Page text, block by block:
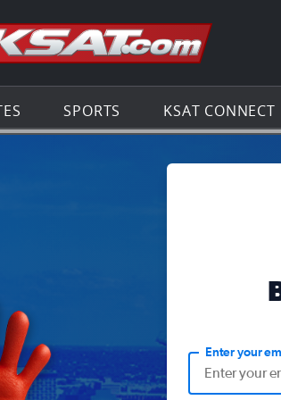
Go to the
SPORTS KSAT CONNECT
Enter your